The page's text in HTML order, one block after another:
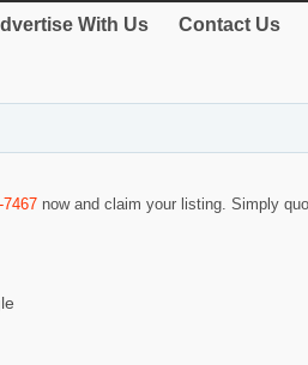
With Us Contact Us
7467 now and claim your listing. Simply